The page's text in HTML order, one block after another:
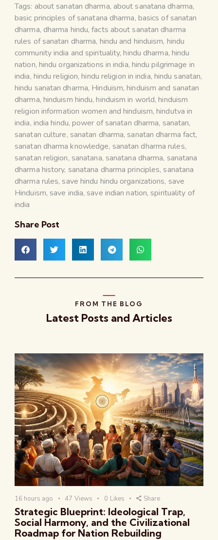
Tags: about sanatan dharma, about sanatana dharma,
basic principles of sanatana dharma, basics of sanatan
dharma, dharma hindu,facts about sanatan dharma
rules of sanatan dharma, hindu and hinduism, hindu
community india and spirituality,hindu dharma, hindu
nation, hindu organizations in india, hindu pilgrimage in
india, hindu religion,hindu religion in india, hindu sanatan,
hindu sanatan dharma, Hinduism,hinduism and sanatan
dharma, hinduism hindu,hinduism in world,hinduism
religion information women and hinduism,hindutva in
india, india hindu,power of sanatan dharma, sanatan,
sanatan culture, sanatan dharma, sanatan dharma fact,
sanatan dharma knowledge, sanatan dharma rules,
sanatan religion, sanatana, sanatana dharma, sanatana
dharma history, sanatana dharma principles, sanatana
dharma rules, save hindu hindu organizations, save
Hinduism, save india, save indian nation, spirituality of
india
Share Post
FROM THE BLOG
Latest Posts and Articles
16 hours ago 47 Views 0 Likes Share
Strategic Blueprint: Ideological Trap,
Social Harmony, and the Civilizational
Roadmap for Nation Rebuilding